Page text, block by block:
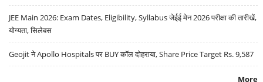
JEE Main 2026: Exam Dates, Eligibility, Syllabus जेईई मेन 2026 परीक्षा की तारीखें,
योग्यता, सिलेबस
Geojit ने Apollo Hospitals पर BUY कॉल दोहराया, Share Price Target Rs. 9,587
More